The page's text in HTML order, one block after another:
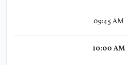
09:45 AM
10:00 AM